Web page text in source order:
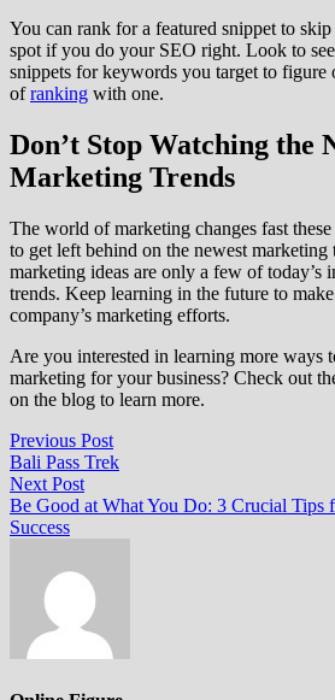
You can rank for a featured snippet to
spot if you do your SEO right. Look to
snippets for keywords you target to figure
ofranking with one.
Don’t Stop Watching the
Marketing Trends
The world of marketing changes fast
to get left behind on the newest marketing
marketing ideas are only a few of today’s
trends. Keep learning in the future to
company’s marketing efforts.
Are you interested in learning more ways
marketing for your business? Check out
on the blog to learn more.
Post
navigation
Previous PostPrevious
post:
Bali Pass Trek
Next PostNext
post:
Be Good at What You Do: 3 Crucial Tips
Success